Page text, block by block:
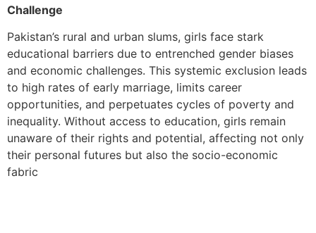
Challenge
Pakistan’s rural and urban slums, girls face stark
educational barriers due to entrenched gender biases
and economic challenges. This systemic exclusion leads
to high rates of early marriage, limits career
opportunities, and perpetuates cycles of poverty and
inequality. Without access to education, girls remain
unaware of their rights and potential, affecting not only
their personal futures but also the socio-economic
fabric